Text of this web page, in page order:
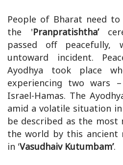
People of Bharat need
the 'Pranpratishtha’
passed off peacefully,
untoward incident.
Ayodhya took place
experiencing two wars –
Israel-Hamas. The
amid a volatile situation
be described as the most
the world by this ancient
in 'Vasudhaiv Kutumbam’.